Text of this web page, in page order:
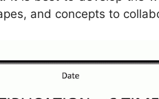
and concepts to